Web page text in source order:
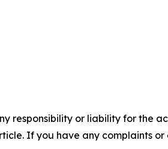
responsibility or liability for the
If you have any complaints or